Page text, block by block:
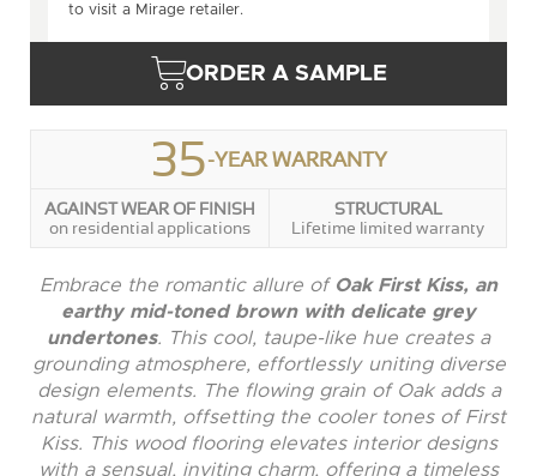
to visit a Mirage retailer.
ORDER A SAMPLE
35-YEAR WARRANTY
AGAINST WEAR OF FINISH
on residential applications
STRUCTURAL
Lifetime limited warranty
Embrace the romantic allure of Oak First Kiss, an
earthy mid-toned brown with delicate grey
undertones. This cool, taupe-like hue creates a
grounding atmosphere, effortlessly uniting diverse
design elements. The flowing grain of Oak adds a
natural warmth, offsetting the cooler tones of First
Kiss. This wood flooring elevates interior designs
with a sensual, inviting charm, offering a timeless